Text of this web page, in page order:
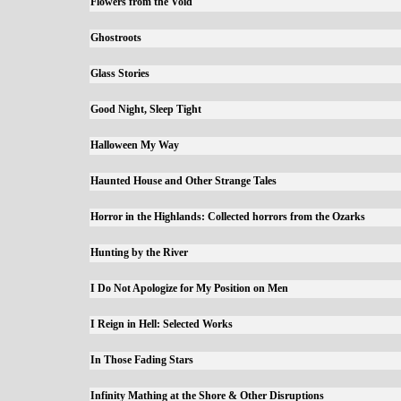
Ghostroots
Glass Stories
Good Night, Sleep Tight
Halloween My Way
Haunted House and Other Strange Tales
Horror in the Highlands: Collected horrors from the Ozarks
Hunting by the River
I Do Not Apologize for My Position on Men
I Reign in Hell: Selected Works
In Those Fading Stars
Infinity Mathing at the Shore & Other Disruptions